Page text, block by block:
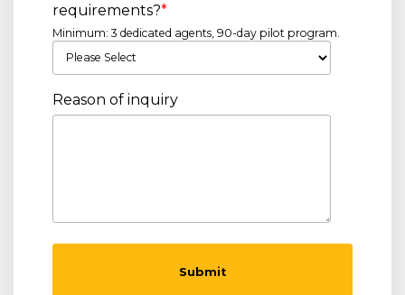
requirements?*
Minimum: 3 dedicated agents, 90-day pilot program.
Reason of inquiry